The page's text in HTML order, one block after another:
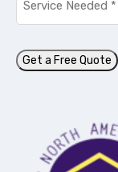
Needed
Get a Free Quote